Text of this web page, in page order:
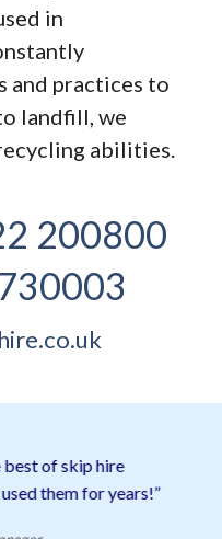
in
and practices to
landfill, we
abilities.
200800
best of skip hire
them for years!”